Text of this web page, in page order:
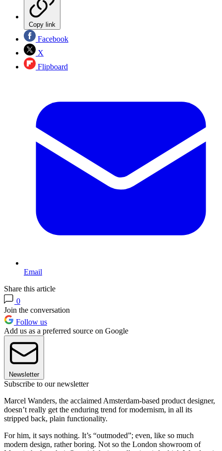
Copy link
Facebook
X
Flipboard
Email
Share this article
0
Join the conversation
Follow us
Add us as a preferred source on Google
Newsletter
Subscribe to our newsletter
Marcel Wanders, the acclaimed Amsterdam-based product designer,
doesn’t really get the enduring trend for modernism, in all its
stripped back, plain functionality.
For him, it says nothing. It’s “outmoded”; even, like so much
modern design, rather boring. Not so the London showroom of